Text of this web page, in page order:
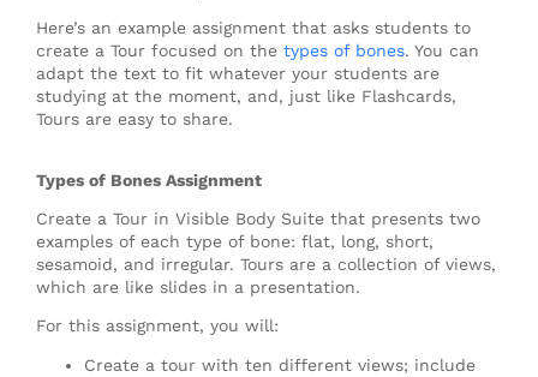
Here’s an example assignment that asks students to
create a Tour focused on the types of bones. You can
adapt the text to fit whatever your students are
studying at the moment, and, just like Flashcards,
Tours are easy to share.
Types of Bones Assignment
Create a Tour in Visible Body Suite that presents two
examples of each type of bone: flat, long, short,
sesamoid, and irregular. Tours are a collection of views,
which are like slides in a presentation.
For this assignment, you will:
Create a tour with ten different views; include